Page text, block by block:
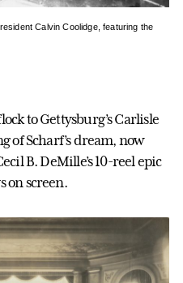
Calvin Coolidge, featuring the
to Gettysburg’s Carlisle
of Scharf’s dream, now
B. DeMille’s 10-reel epic
on screen.